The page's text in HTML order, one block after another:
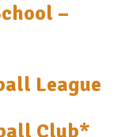
–
League
Club*